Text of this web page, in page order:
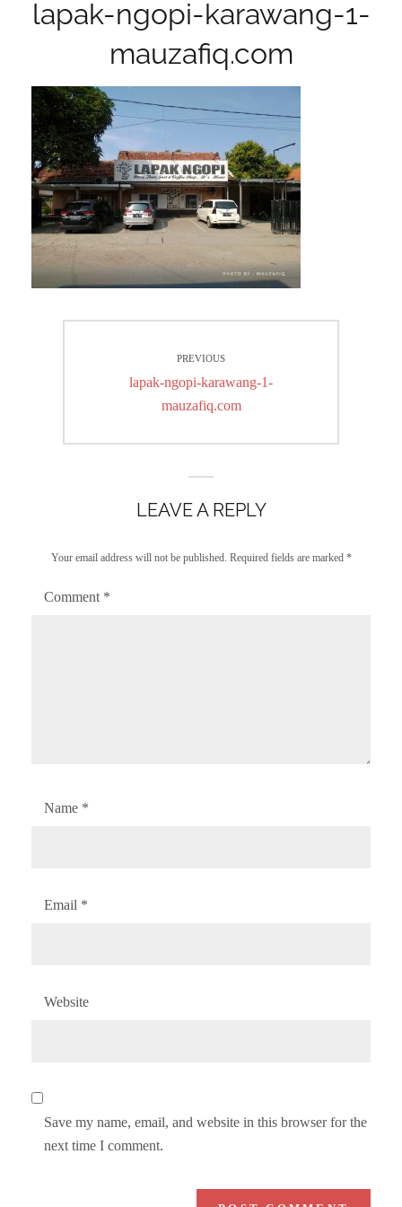
lapak-ngopi-karawang-1-
mauzafiq.com
navigationPREVIOUS
Previous
lapak-ngopi-karawang-1-
mauzafiq.com
LEAVE A REPLY
Your email address will not be published. Required fields are marked *
Comment *
Name *
Email *
Website
Save my name, email, and website in this browser for the
next time I comment.